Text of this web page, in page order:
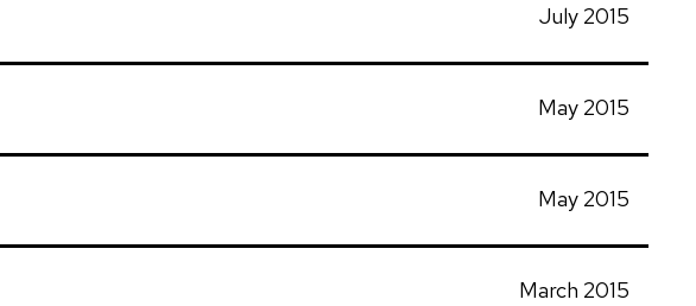
July 2015
May 2015
May 2015
March 2015